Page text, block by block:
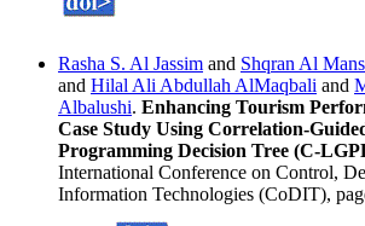
Rasha S. Al Jassim and Shqran Al
and Hilal Ali Abdullah AlMaqbali and
Albalushi. Enhancing Tourism
Case Study Using Correlation-
Programming Decision Tree (C-
International Conference on Control,
Information Technologies (CoDIT),